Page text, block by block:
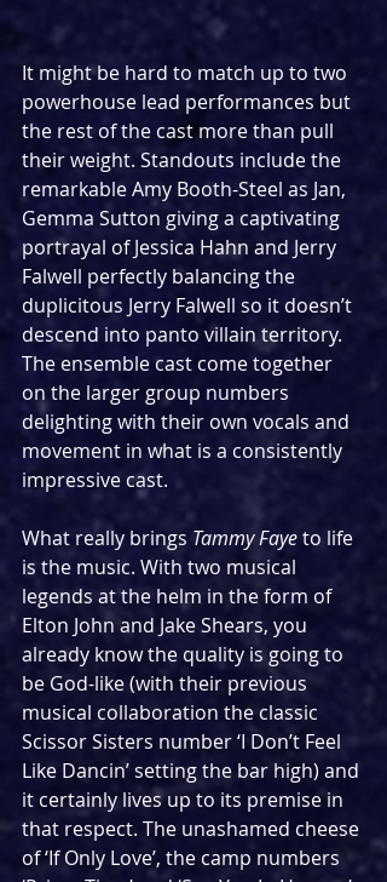
It might be hard to match up to two
powerhouse lead performances but
the rest of the cast more than pull
their weight. Standouts include the
remarkable Amy Booth-Steel as Jan,
Gemma Sutton giving a captivating
portrayal of Jessica Hahn and Jerry
Falwell perfectly balancing the
duplicitous Jerry Falwell so it doesn’t
descend into panto villain territory.
The ensemble cast come together
on the larger group numbers
delighting with their own vocals and
movement in what is a consistently
impressive cast.
What really brings Tammy Faye to life
is the music. With two musical
legends at the helm in the form of
Elton John and Jake Shears, you
already know the quality is going to
be God-like (with their previous
musical collaboration the classic
Scissor Sisters number ‘I Don’t Feel
Like Dancin’ setting the bar high) and
it certainly lives up to its premise in
that respect. The unashamed cheese
of ‘If Only Love’, the camp numbers